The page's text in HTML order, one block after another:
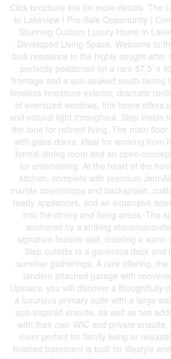
Click brochure link for more details. The
to Lakeview | Pre-Sale Opportunity |
Stunning Custom Luxury Home in
Developed Living Space. Welcome to
built residence in the highly sought-after
perfectly positioned on a rare 57.5’ x
frontage and a sun-soaked south-facing
timeless limestone exterior, dramatic
of oversized windows, this home offers
and natural light throughout. Step inside
the tone for refined living. The main
with glass doors, ideal for working from
formal dining room and an open-
for entertaining. At the heart of the
kitchen, complete with premium
marble countertops and backsplash,
ready appliances, and an expansive
into the dining and living areas. The
anchored by a striking stone/
signature feature wall, creating a warm
Step outside to a generous deck and
summer gatherings. A rare offering,
tandem attached garage with
Upstairs, you will discover a thoughtfully
a luxurious primary suite with a large
spa-inspired ensuite, as well as two
with their own WIC and private
room perfect for family living or
finished basement is built for lifestyle